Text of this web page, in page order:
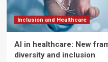
Inclusion and Healthcare
AI in healthcare: New
diversity and inclusion